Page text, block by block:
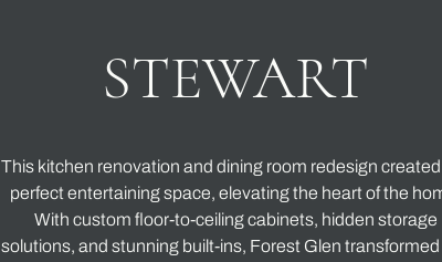
STEWART
This kitchen renovation and dining room redesign
perfect entertaining space, elevating the heart of the
With custom floor-to-ceiling cabinets, hidden storage
solutions, and stunning built-ins, Forest Glen